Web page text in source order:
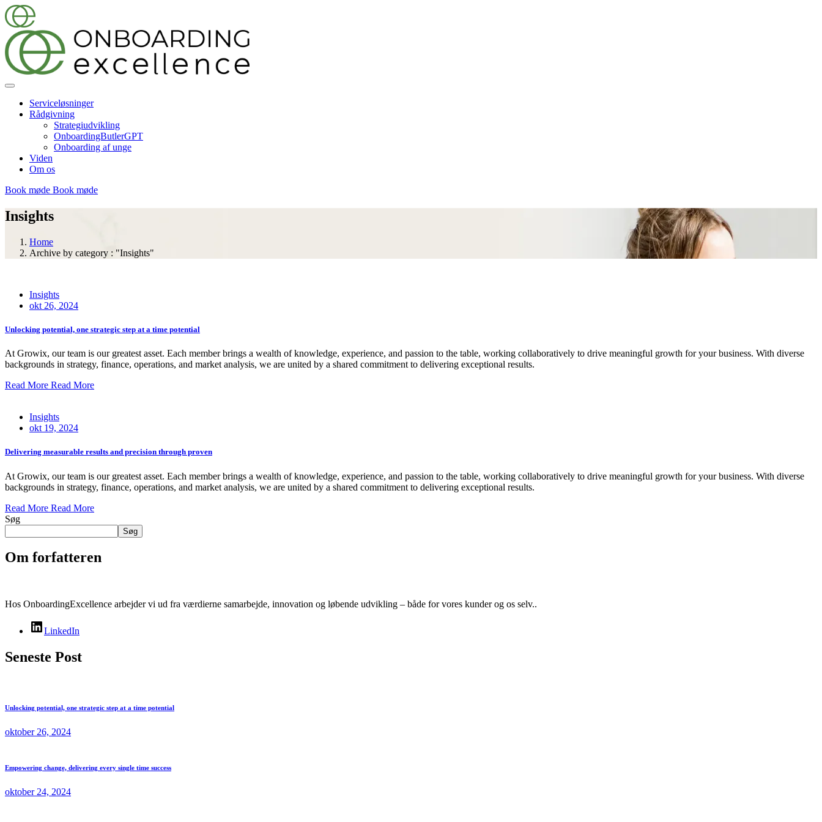
Serviceløsninger
Rådgivning
Strategiudvikling
OnboardingButlerGPT
Onboarding af unge
Viden
Om os
Book møde Book møde
Insights
Home
Archive by category : "Insights"
Insights
okt 26, 2024
Unlocking potential, one strategic step at a time potential
At Growix, our team is our greatest asset. Each member brings a wealth of knowledge, experience, and passion to the table, working collaboratively to drive meaningful growth for your business. With diverse
backgrounds in strategy, finance, operations, and market analysis, we are united by a shared commitment to delivering exceptional results.
Read More Read More
Insights
okt 19, 2024
Delivering measurable results and precision through proven
At Growix, our team is our greatest asset. Each member brings a wealth of knowledge, experience, and passion to the table, working collaboratively to drive meaningful growth for your business. With diverse
backgrounds in strategy, finance, operations, and market analysis, we are united by a shared commitment to delivering exceptional results.
Read More Read More
Søg
Søg
Om forfatteren
Hos OnboardingExcellence arbejder vi ud fra værdierne samarbejde, innovation og løbende udvikling – både for vores kunder og os selv..
LinkedIn
Seneste Post
Unlocking potential, one strategic step at a time potential
oktober 26, 2024
Empowering change, delivering every single time success
oktober 24, 2024